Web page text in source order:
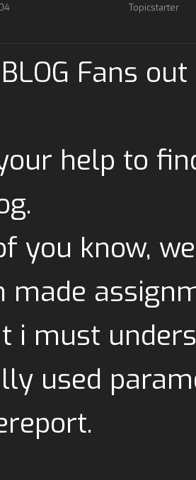
Topicstarter
Fans
help to
you know,
made
i must
used